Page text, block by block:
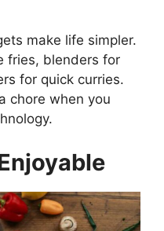
make life simpler.
fries, blenders for
for quick curries.
chore when you